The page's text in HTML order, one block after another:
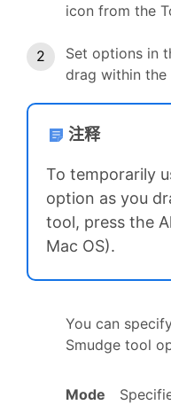
icon from the
Set options in
drag within the
注释
To temporarily
option as you
tool, press the
Mac OS).
You can
Smudge tool
Mode